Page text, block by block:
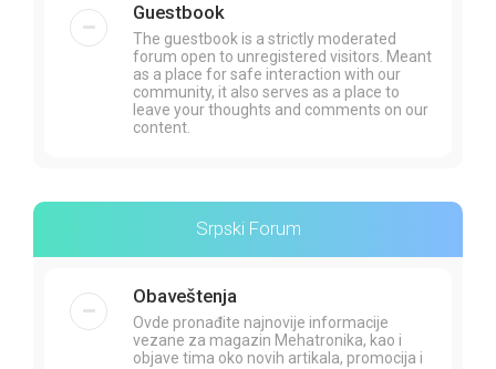
Guestbook
The guestbook is a strictly moderated
forum open to unregistered visitors. Meant
as a place for safe interaction with our
community, it also serves as a place to
leave your thoughts and comments on our
content.
Srpski Forum
Obaveštenja
Ovde pronađite najnovije informacije
vezane za magazin Mehatronika, kao i
objave tima oko novih artikala, promocija i